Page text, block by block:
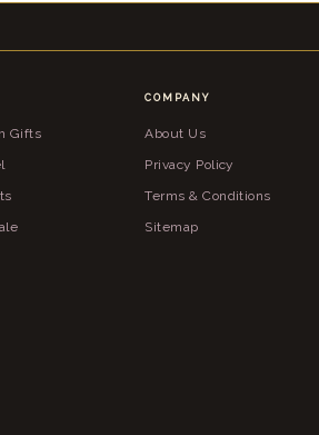
Gifts
COMPANY
About Us
Privacy Policy
Terms & Conditions
Sitemap